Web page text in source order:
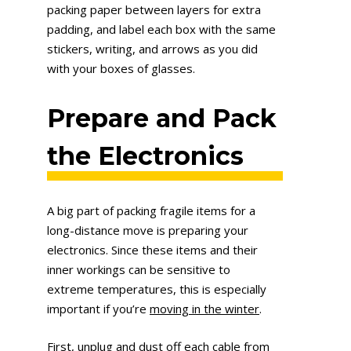
packing paper between layers for extra
padding, and label each box with the same
stickers, writing, and arrows as you did
with your boxes of glasses.
Prepare and Pack
the Electronics
A big part of packing fragile items for a
long-distance move is preparing your
electronics. Since these items and their
inner workings can be sensitive to
extreme temperatures, this is especially
important if you’re moving in the winter.
First, unplug and dust off each cable from